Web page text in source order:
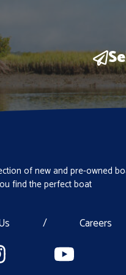
of new and pre-owned
find the perfect boat
/ Careers